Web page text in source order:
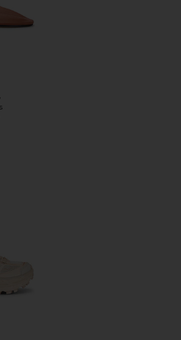
price:
Mafate Speed 2 Sneaker